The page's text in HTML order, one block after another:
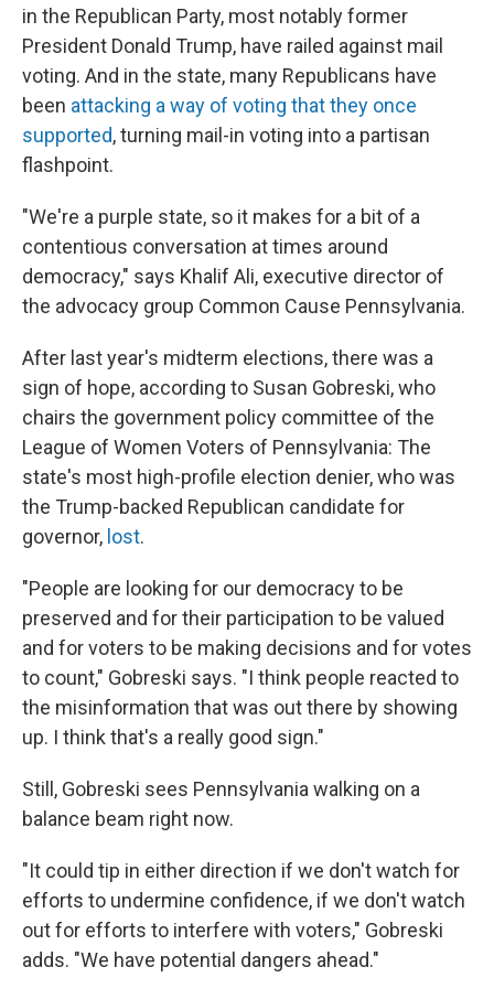
in the Republican Party, most notably former
President Donald Trump, have railed against mail
voting. And in the state, many Republicans have
been attacking a way of voting that they once
supported, turning mail-in voting into a partisan
flashpoint.
"We're a purple state, so it makes for a bit of a
contentious conversation at times around
democracy," says Khalif Ali, executive director of
the advocacy group Common Cause Pennsylvania.
After last year's midterm elections, there was a
sign of hope, according to Susan Gobreski, who
chairs the government policy committee of the
League of Women Voters of Pennsylvania: The
state's most high-profile election denier, who was
the Trump-backed Republican candidate for
governor, lost.
"People are looking for our democracy to be
preserved and for their participation to be valued
and for voters to be making decisions and for votes
to count," Gobreski says. "I think people reacted to
the misinformation that was out there by showing
up. I think that's a really good sign."
Still, Gobreski sees Pennsylvania walking on a
balance beam right now.
"It could tip in either direction if we don't watch for
efforts to undermine confidence, if we don't watch
out for efforts to interfere with voters," Gobreski
adds. "We have potential dangers ahead."